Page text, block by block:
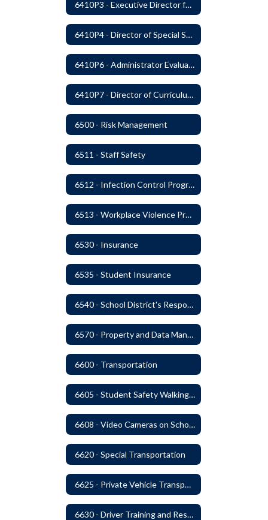
6410P3 - Executive Director for Instructional Services Evaluative Criteria and Evaluation Form
6410P4 - Director of Special Services Evaluative Criteria and Evaluation Form
6410P6 - Administrator Evaluation Form
6410P7 - Director of Curriculum and Instruction Evaluative Criteria and Evaluation Form
6500 - Risk Management
6511 - Staff Safety
6512 - Infection Control Program
6513 - Workplace Violence Prevention
6530 - Insurance
6535 - Student Insurance
6540 - School District's Responsibility for Privately-Owned Property
6570 - Property and Data Management
6600 - Transportation
6605 - Student Safety Walking, Biking and Riding Buses to School
6608 - Video Cameras on School Buses
6620 - Special Transportation
6625 - Private Vehicle Transportation
6630 - Driver Training and Responsibility